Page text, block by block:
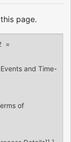
page.